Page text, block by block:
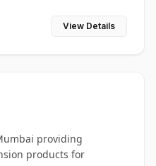
View Details
providing
products for